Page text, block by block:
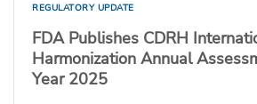
REGULATORY UPDATE
FDA Publishes CDRH
Harmonization Annual
Year 2025